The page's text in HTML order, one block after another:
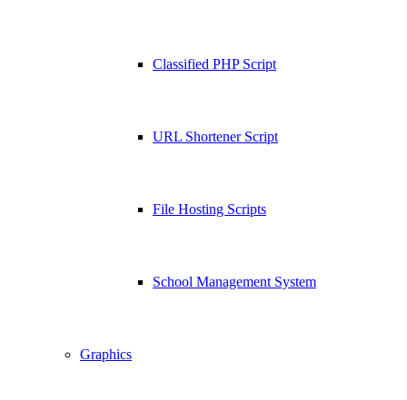
Classified PHP Script
URL Shortener Script
File Hosting Scripts
School Management System
Graphics